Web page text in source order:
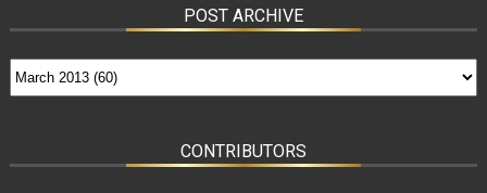
POST ARCHIVE
CONTRIBUTORS